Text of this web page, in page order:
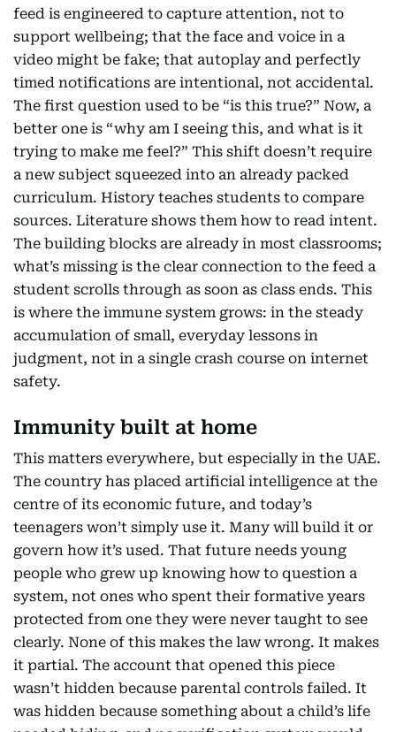
feed is engineered to capture attention, not to
support wellbeing; that the face and voice in a
video might be fake; that autoplay and perfectly
timed notifications are intentional, not accidental.
The first question used to be “is this true?” Now, a
better one is “why am I seeing this, and what is it
trying to make me feel?” This shift doesn’t require
a new subject squeezed into an already packed
curriculum. History teaches students to compare
sources. Literature shows them how to read intent.
The building blocks are already in most classrooms;
what’s missing is the clear connection to the feed a
student scrolls through as soon as class ends. This
is where the immune system grows: in the steady
accumulation of small, everyday lessons in
judgment, not in a single crash course on internet
safety.
Immunity built at home
This matters everywhere, but especially in the UAE.
The country has placed artificial intelligence at the
centre of its economic future, and today’s
teenagers won’t simply use it. Many will build it or
govern how it’s used. That future needs young
people who grew up knowing how to question a
system, not ones who spent their formative years
protected from one they were never taught to see
clearly. None of this makes the law wrong. It makes
it partial. The account that opened this piece
wasn’t hidden because parental controls failed. It
was hidden because something about a child’s life